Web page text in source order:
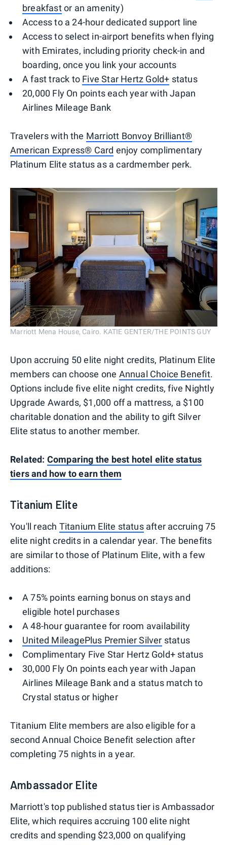
breakfastor an amenity)
Access to a 24-hour dedicated support line
Access to select in-airport benefits when flying
with Emirates, including priority check-in and
boarding, once you link your accounts
A fast track to Five Star Hertz Gold+ status
20,000 Fly On points each year with Japan
Airlines Mileage Bank
Travelers with the Marriott Bonvoy Brilliant®
American Express® Card enjoy complimentary
Platinum Elite status as a cardmember perk.
Marriott Mena House, Cairo. KATIE GENTER/THE POINTS GUY
Upon accruing 50 elite night credits, Platinum Elite
members can choose one Annual Choice Benefit.
Options include five elite night credits, five Nightly
Upgrade Awards, $1,000 off a mattress, a $100
charitable donation and the ability to gift Silver
Elite status to another member.
Related: Comparing the best hotel elite status
tiers and how to earn them
Titanium Elite
You'll reach Titanium Elite statusafter accruing 75
elite night credits in a calendar year. The benefits
are similar to those of Platinum Elite, with a few
additions:
A 75% points earning bonus on stays and
eligible hotel purchases
A 48-hour guarantee for room availability
United MileagePlus Premier Silver status
Complimentary Five Star Hertz Gold+ status
30,000 Fly On points each year with Japan
Airlines Mileage Bank and a status match to
Crystal status or higher
Titanium Elite members are also eligible for a
second Annual Choice Benefit selection after
completing 75 nights in a year.
Ambassador Elite
Marriott's top published status tier is Ambassador
Elite, which requires accruing 100 elite night
credits and spending $23,000 on qualifying